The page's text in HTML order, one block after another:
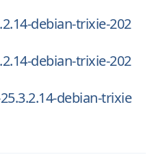
debian-trixie-202
debian-trixie-202
debian-trixie